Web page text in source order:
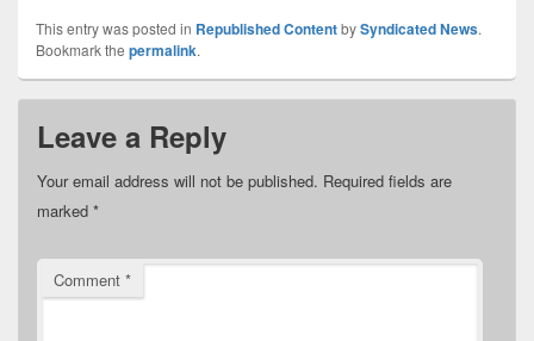
This entry was posted in Republished ContentbySyndicated News.
Bookmark the permalink.
Leave a Reply
Your email address will not be published. Required fields are
marked *
Comment *